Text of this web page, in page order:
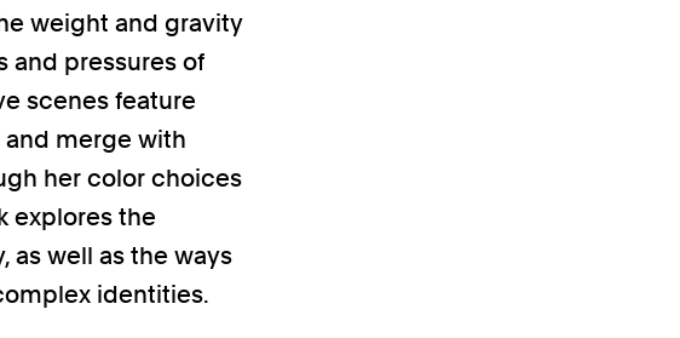
weight and gravity
and pressures of
scenes feature
and merge with
her color choices
explores the
as well as the ways
identities.